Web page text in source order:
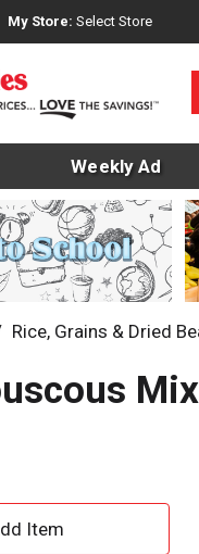
My Store: Select Store
Weekly Ad
Rice, Grains & Dried
A